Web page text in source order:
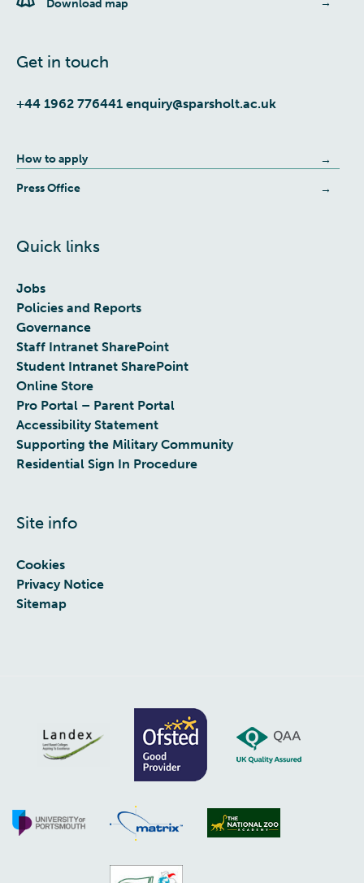
Download map
Get in touch
+44 1962 776441 enquiry@sparsholt.ac.uk
How to apply
Press Office
Quick links
Jobs
Policies and Reports
Governance
Staff Intranet SharePoint
Student Intranet SharePoint
Online Store
Pro Portal – Parent Portal
Accessibility Statement
Supporting the Military Community
Residential Sign In Procedure
Site info
Cookies
Privacy Notice
Sitemap